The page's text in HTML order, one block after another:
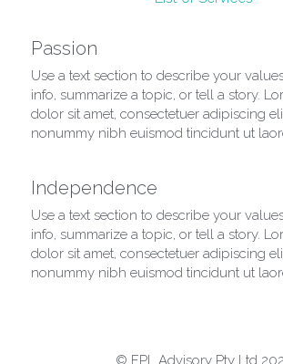
Passion
Use a text section to describe your
info, summarize a topic, or tell a story.
dolor sit amet, consectetuer adipiscing
nonummy nibh euismod tincidunt ut
Independence
Use a text section to describe your
info, summarize a topic, or tell a story.
dolor sit amet, consectetuer adipiscing
nonummy nibh euismod tincidunt ut
© FPL Advisory Pty Ltd